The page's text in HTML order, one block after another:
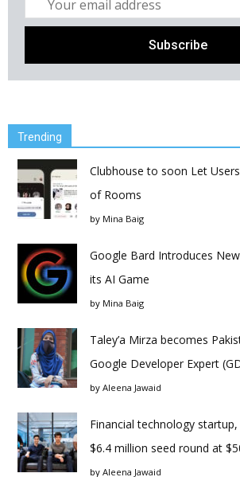
Trending
Clubhouse to soon Let
of Rooms
by Mina Baig
Google Bard Introduces
its AI Game
by Mina Baig
Taley’a Mirza becomes
Google Developer Expert
by Aleena Jawaid
Financial technology
$6.4 million seed round at
by Aleena Jawaid